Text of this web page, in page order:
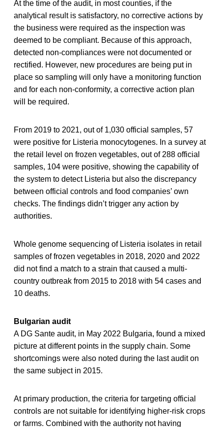
At the time of the audit, in most counties, if the
analytical result is satisfactory, no corrective actions by
the business were required as the inspection was
deemed to be compliant. Because of this approach,
detected non-compliances were not documented or
rectified. However, new procedures are being put in
place so sampling will only have a monitoring function
and for each non-conformity, a corrective action plan
will be required.
From 2019 to 2021, out of 1,030 official samples, 57
were positive for Listeria monocytogenes. In a survey at
the retail level on frozen vegetables, out of 288 official
samples, 104 were positive, showing the capability of
the system to detect Listeria but also the discrepancy
between official controls and food companies’ own
checks. The findings didn’t trigger any action by
authorities.
Whole genome sequencing of Listeria isolates in retail
samples of frozen vegetables in 2018, 2020 and 2022
did not find a match to a strain that caused a multi-
country outbreak from 2015 to 2018 with 54 cases and
10 deaths.
Bulgarian audit
A DG Sante audit, in May 2022 Bulgaria, found a mixed
picture at different points in the supply chain. Some
shortcomings were also noted during the last audit on
the same subject in 2015.
At primary production, the criteria for targeting official
controls are not suitable for identifying higher-risk crops
or farms. Combined with the authority not having